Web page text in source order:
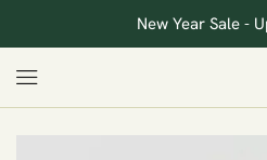
New Year Sale -